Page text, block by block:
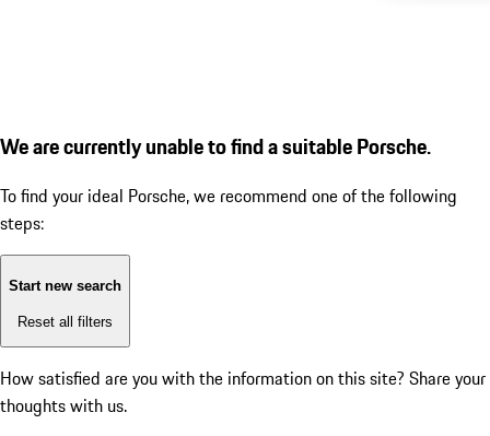
We are currently unable to find a suitable Porsche.
To find your ideal Porsche, we recommend one of the following
steps:
Start new search
Reset all filters
How satisfied are you with the information on this site? Share your
thoughts with us.